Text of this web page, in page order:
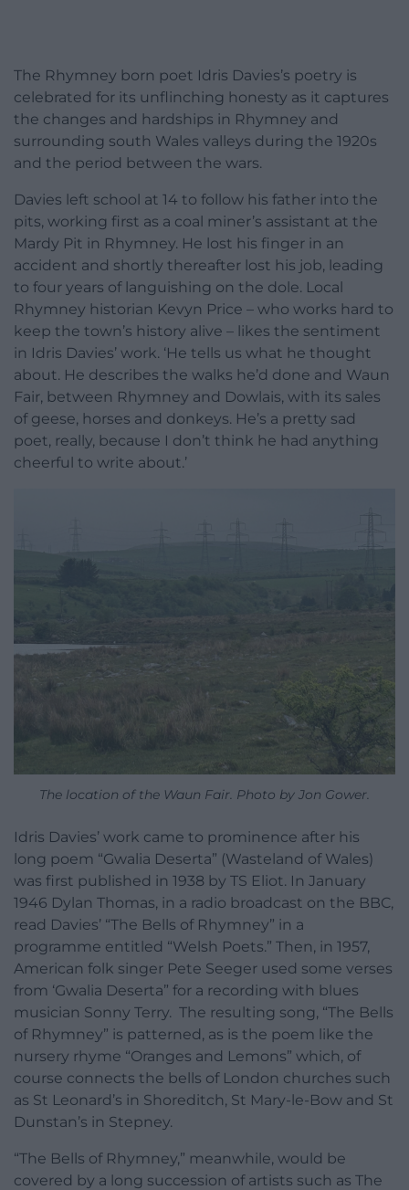
The Rhymney born poet Idris Davies’s poetry is
celebrated for its unflinching honesty as it captures
the changes and hardships in Rhymney and
surrounding south Wales valleys during the 1920s
and the period between the wars.
Davies left school at 14 to follow his father into the
pits, working first as a coal miner’s assistant at the
Mardy Pit in Rhymney. He lost his finger in an
accident and shortly thereafter lost his job, leading
to four years of languishing on the dole. Local
Rhymney historian Kevyn Price – who works hard to
keep the town’s history alive – likes the sentiment
in Idris Davies’ work. ‘He tells us what he thought
about. He describes the walks he’d done and Waun
Fair, between Rhymney and Dowlais, with its sales
of geese, horses and donkeys. He’s a pretty sad
poet, really, because I don’t think he had anything
cheerful to write about.’
The location of the Waun Fair. Photo by Jon Gower.
Idris Davies’ work came to prominence after his
long poem “Gwalia Deserta” (Wasteland of Wales)
was first published in 1938 by TS Eliot. In January
1946 Dylan Thomas, in a radio broadcast on the BBC,
read Davies’ “The Bells of Rhymney” in a
programme entitled “Welsh Poets.” Then, in 1957,
American folk singer Pete Seeger used some verses
from ‘Gwalia Deserta” for a recording with blues
musician Sonny Terry. The resulting song, “The Bells
of Rhymney” is patterned, as is the poem like the
nursery rhyme “Oranges and Lemons” which, of
course connects the bells of London churches such
as St Leonard’s in Shoreditch, St Mary-le-Bow and St
Dunstan’s in Stepney.
“The Bells of Rhymney,” meanwhile, would be
covered by a long succession of artists such as The